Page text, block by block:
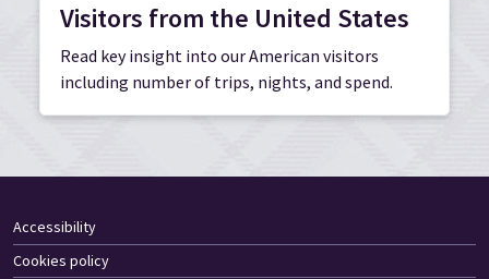
Visitors from the United States
Read key insight into our American visitors
including number of trips, nights, and spend.
Accessibility
Cookies policy